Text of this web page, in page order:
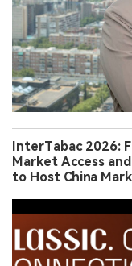
InterTabac 2026:
Market Access
to Host China